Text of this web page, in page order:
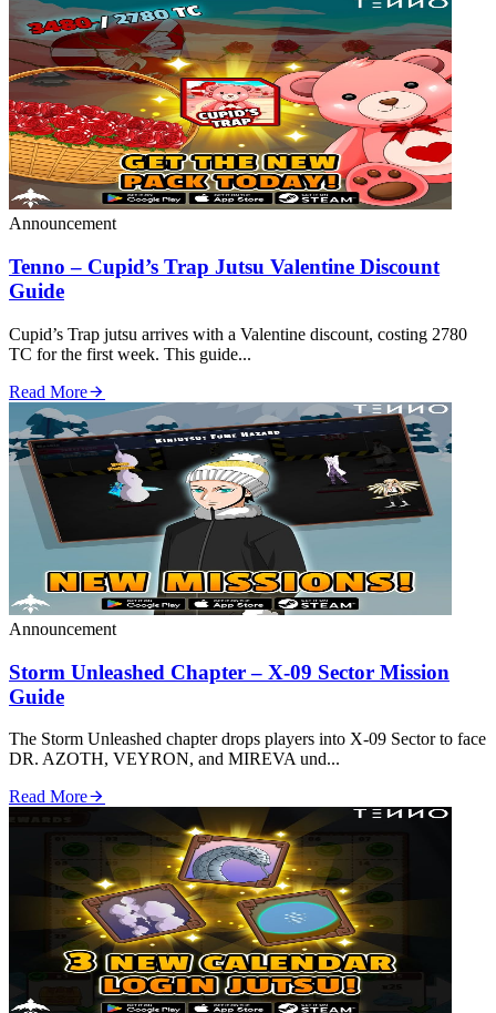
Announcement
Tenno – Cupid’s Trap Jutsu Valentine Discount
Guide
Cupid’s Trap jutsu arrives with a Valentine discount, costing 2780
TC for the first week. This guide...
Read More
Announcement
Storm Unleashed Chapter – X‑09 Sector Mission
Guide
The Storm Unleashed chapter drops players into X‑09 Sector to face
DR. AZOTH, VEYRON, and MIREVA und...
Read More